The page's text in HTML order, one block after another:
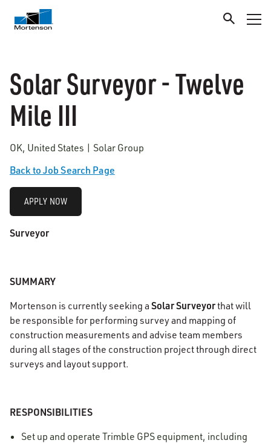
Solar Surveyor - Twelve
Mile III
OK, United States | Solar Group
Back to Job Search Page
APPLY NOW
Surveyor
SUMMARY
Mortenson is currently seeking a Solar Surveyorthat will
be responsible for performing survey and mapping of
construction measurements and advise team members
during all stages of the construction project through direct
surveys and layout support.
RESPONSIBILITIES
Set up and operate Trimble GPS equipment, including